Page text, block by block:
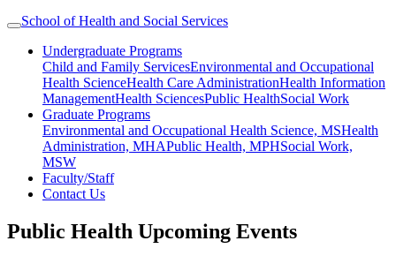
School of Health and Social Services
Undergraduate Programs
Child and Family ServicesEnvironmental and Occupational
Health ScienceHealth Care AdministrationHealth Information
ManagementHealth SciencesPublic HealthSocial Work
Graduate Programs
Environmental and Occupational Health Science, MSHealth
Administration, MHAPublic Health, MPHSocial Work,
MSW
Faculty/Staff
Contact Us
Public Health Upcoming Events